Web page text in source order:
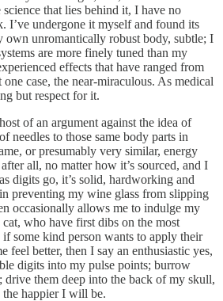
science that lies behind it, I have no
I’ve undergone it myself and found its
own unromantically robust body, subtle; I
are more finely tuned than my
effects that have ranged from
case, the near-miraculous. As medical
but respect for it.
of an argument against the idea of
needles to those same body parts in
or presumably very similar, energy
all, no matter how it’s sourced, and I
digits go, it’s solid, hardworking and
preventing my wine glass from slipping
occasionally allows me to indulge my
who have first dibs on the most
some kind person wants to apply their
feel better, then I say an enthusiastic yes,
digits into my pulse points; burrow
drive them deep into the back of my skull,
the happier I will be.